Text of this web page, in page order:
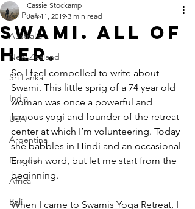
All Posts
Australia
New Zealand
Sri Lanka
India
USA
Argentina
Ecuador
Africa
Bali
Swami. All of
her.
Cassie Stockamp
Jan 11, 2019 3 min read
So I feel compelled to write about
Swami. This little sprig of a 74 year old
woman was once a powerful and
famous yogi and founder of the retreat
center at which I’m volunteering. Today
she babbles in Hindi and an occasional
English word, but let me start from the
beginning.
When I came to Swamis Yoga Retreat, I